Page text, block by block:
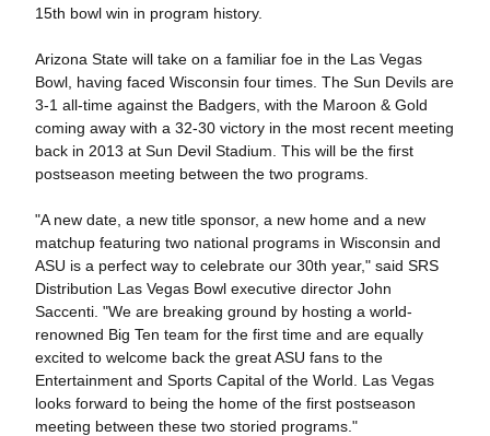
15th bowl win in program history.
Arizona State will take on a familiar foe in the Las Vegas
Bowl, having faced Wisconsin four times. The Sun Devils are
3-1 all-time against the Badgers, with the Maroon & Gold
coming away with a 32-30 victory in the most recent meeting
back in 2013 at Sun Devil Stadium. This will be the first
postseason meeting between the two programs.
"A new date, a new title sponsor, a new home and a new
matchup featuring two national programs in Wisconsin and
ASU is a perfect way to celebrate our 30th year," said SRS
Distribution Las Vegas Bowl executive director John
Saccenti. "We are breaking ground by hosting a world-
renowned Big Ten team for the first time and are equally
excited to welcome back the great ASU fans to the
Entertainment and Sports Capital of the World. Las Vegas
looks forward to being the home of the first postseason
meeting between these two storied programs."